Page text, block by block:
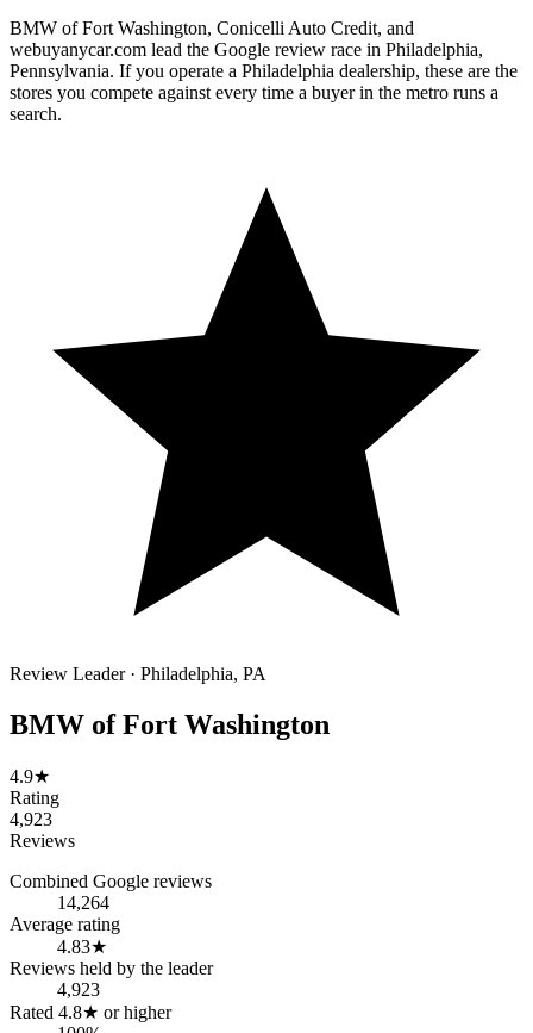
BMW of Fort Washington, Conicelli Auto Credit, and
webuyanycar.com lead the Google review race in Philadelphia,
Pennsylvania. If you operate a Philadelphia dealership, these are the
stores you compete against every time a buyer in the metro runs a
search.
Review Leader · Philadelphia, PA
BMW of Fort Washington
4.9★
Rating
4,923
Reviews
Combined Google reviews
14,264
Average rating
4.83★
Reviews held by the leader
4,923
Rated 4.8★ or higher